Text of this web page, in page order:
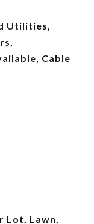
Utilities,
Cable
Lot, Lawn,